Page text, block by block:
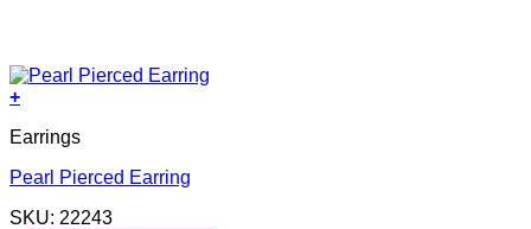
+
Earrings
Pearl Pierced Earring
SKU: 22243